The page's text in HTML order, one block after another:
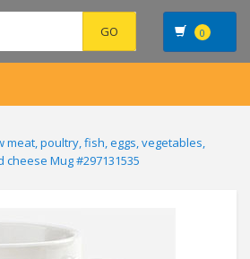
0
meat, poultry, fish, eggs, vegetables,
Mug #297131535